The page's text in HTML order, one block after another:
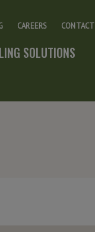
CAREERS CONTACT
SOLUTIONS